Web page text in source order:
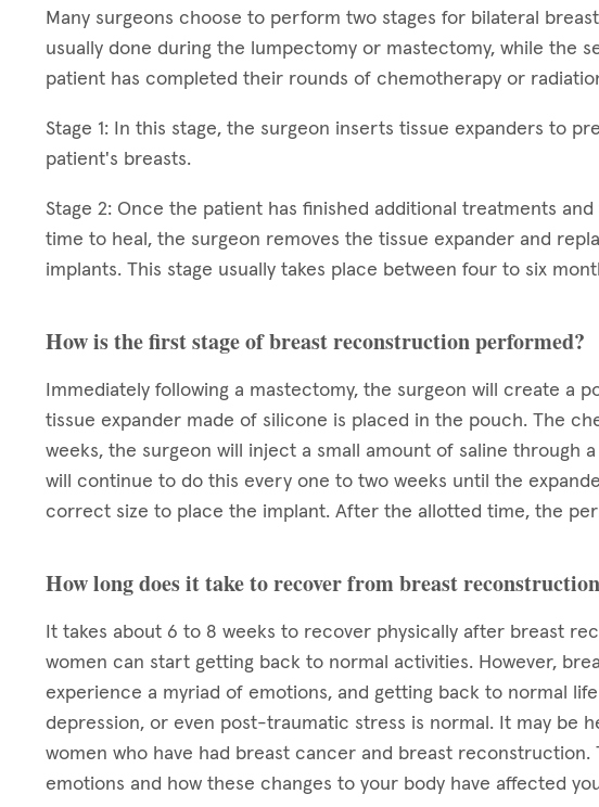
Many surgeons choose to perform two stages for bilateral
usually done during the lumpectomy or mastectomy, while the
patient has completed their rounds of chemotherapy or
Stage 1: In this stage, the surgeon inserts tissue expanders to
patient's breasts.
Stage 2: Once the patient has finished additional treatments
time to heal, the surgeon removes the tissue expander and
implants. This stage usually takes place between four to six
How is the first stage of breast reconstruction performed?
Immediately following a mastectomy, the surgeon will create a
tissue expander made of silicone is placed in the pouch. The
weeks, the surgeon will inject a small amount of saline through
will continue to do this every one to two weeks until the
correct size to place the implant. After the allotted time, the
How long does it take to recover from breast
It takes about 6 to 8 weeks to recover physically after breast
women can start getting back to normal activities. However,
experience a myriad of emotions, and getting back to normal
depression, or even post-traumatic stress is normal. It may be
women who have had breast cancer and breast reconstruction.
emotions and how these changes to your body have affected